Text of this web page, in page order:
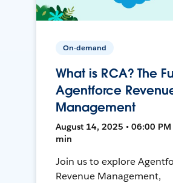
On-demand
What is RCA? The
Agentforce
Management
August 14, 2025 • 06:00 PM
min
Join us to explore
Revenue Management,